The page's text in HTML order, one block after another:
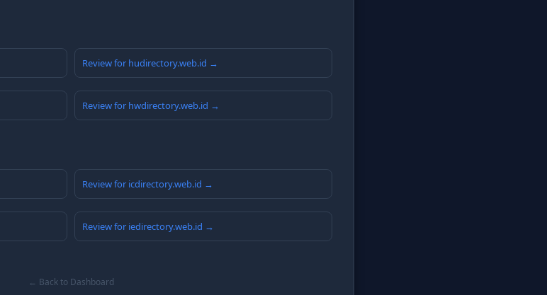
Review for hudirectory.web.id →
Review for hwdirectory.web.id →
Review for icdirectory.web.id →
Review for iedirectory.web.id →
← Back to Dashboard